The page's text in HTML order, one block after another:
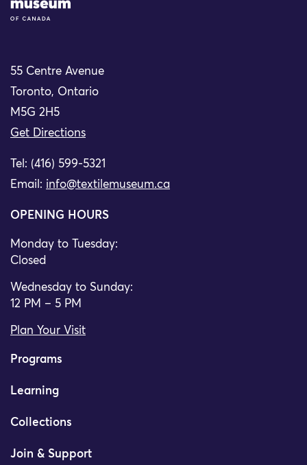
55 Centre Avenue
Toronto, Ontario
M5G 2H5
Get Directions
Tel: (416) 599-5321
Email: info@textilemuseum.ca
OPENING HOURS
Monday to Tuesday:
Closed
Wednesday to Sunday:
12 PM – 5 PM
Plan Your Visit
Programs
Learning
Collections
Join & Support